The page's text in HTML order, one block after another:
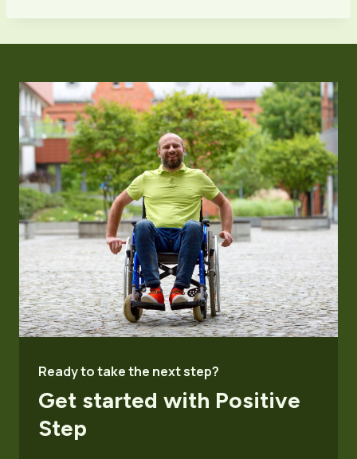
Ready to take the next step?
Get started with Positive
Step